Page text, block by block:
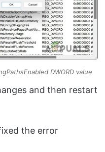
DWORD value
and then restart
the error